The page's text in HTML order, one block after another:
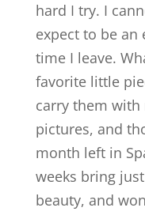
hard I try. I
expect to be an
time I leave.
favorite little
carry them
pictures, and
month left in
weeks bring
beauty, and